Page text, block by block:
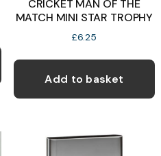
product
has
multiple
The
CRICKET MAN OF THE
MATCH MINI STAR TROPHY
£6.25
Add to basket